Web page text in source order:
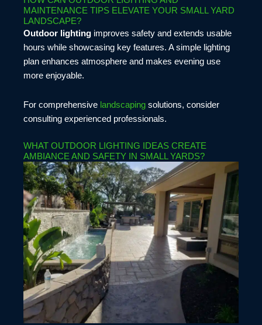
MAINTENANCE TIPS ELEVATE YOUR SMALL YARD
LANDSCAPE?
Outdoor lighting improves safety and extends usable
hours while showcasing key features. A simple lighting
plan enhances atmosphere and makes evening use
more enjoyable.
For comprehensive landscaping solutions, consider
consulting experienced professionals.
WHAT OUTDOOR LIGHTING IDEAS CREATE
AMBIANCE AND SAFETY IN SMALL YARDS?